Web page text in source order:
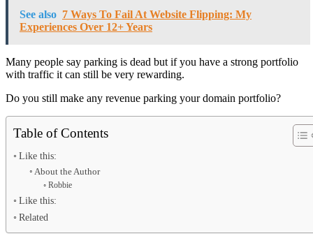
See also 7 Ways To Fail At Website Flipping: My
Experiences Over 12+ Years
Many people say parking is dead but if you have a strong portfolio
with traffic it can still be very rewarding.
Do you still make any revenue parking your domain portfolio?
Table of Contents
Like this:
About the Author
Robbie
Like this:
Related